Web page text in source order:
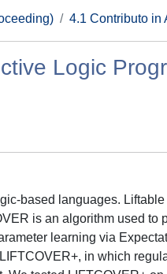
4.1 Contributo in
Logic
based languages.
is an algorithm used to
learning via
in which